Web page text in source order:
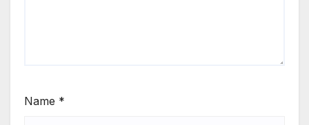
Name *